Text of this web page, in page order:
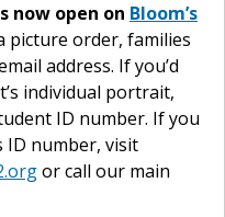
now open on Bloom’s
picture order, families
address. If you’d
individual portrait,
ID number. If you
ID number, visit
or call our main